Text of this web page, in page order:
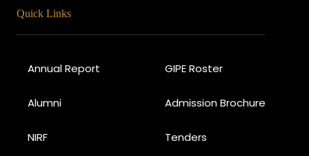
Quick Links
Annual Report GIPE Roster
Alumni Admission Brochure
NIRF Tenders